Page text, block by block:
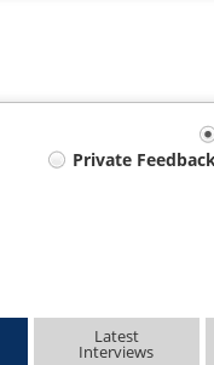
Private
Latest
Interviews